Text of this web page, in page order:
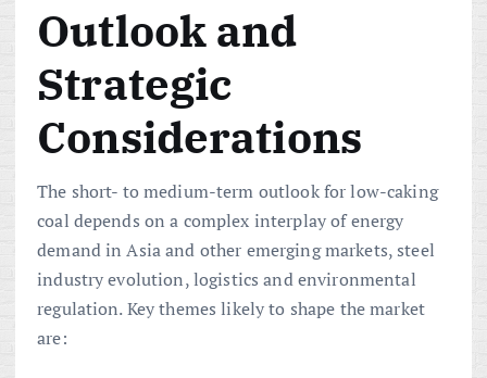
Outlook and
Strategic
Considerations
The short- to medium-term outlook for low-caking
coal depends on a complex interplay of energy
demand in Asia and other emerging markets, steel
industry evolution, logistics and environmental
regulation. Key themes likely to shape the market
are: